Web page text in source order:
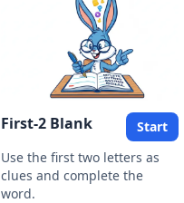
First-2 Blank
Start
Use the first two letters as
clues and complete the
word.